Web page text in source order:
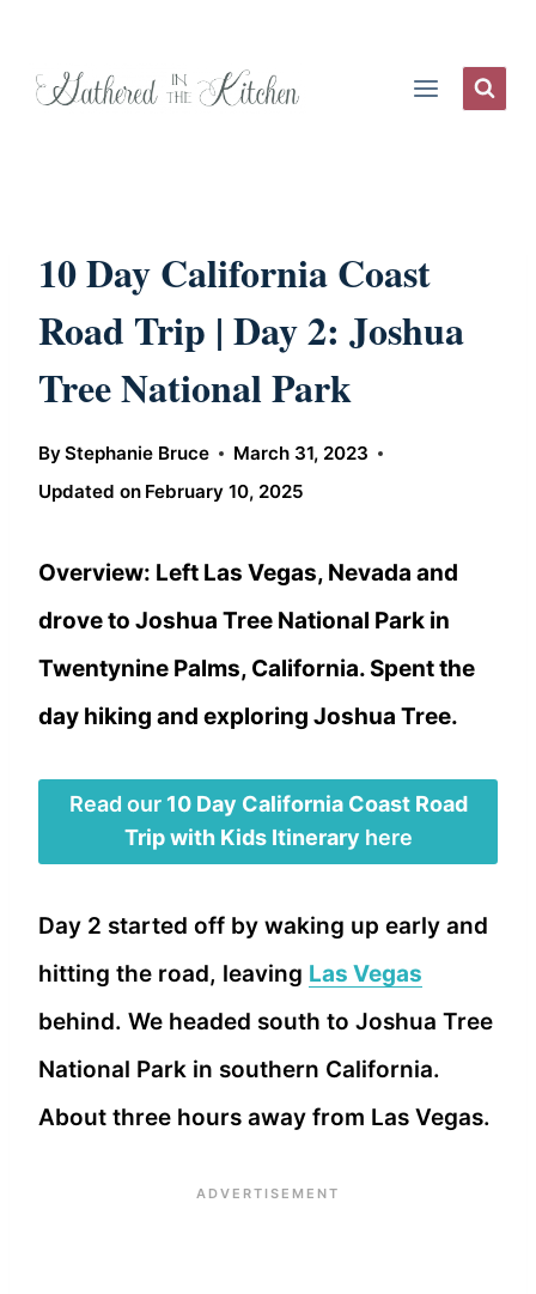
10 Day California Coast
Road Trip | Day 2: Joshua
Tree National Park
ByStephanie Bruce
March 31, 2023
Updated on February 10, 2025
Overview: Left Las Vegas, Nevada and
drove to Joshua Tree National Park in
Twentynine Palms, California. Spent the
day hiking and exploring Joshua Tree.
Read our 10 Day California Coast Road
Trip with Kids Itinerary here
Day 2 started off by waking up early and
hitting the road, leaving Las Vegas
behind. We headed south to Joshua Tree
National Park in southern California.
About three hours away from Las Vegas.